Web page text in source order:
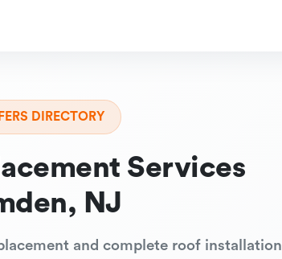
DIRECTORY
Services
NJ
and complete roof installation